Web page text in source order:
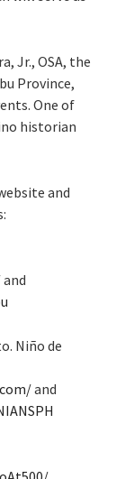
Jr., OSA, the
Province,
One of
historian
and
and
Niño de
and